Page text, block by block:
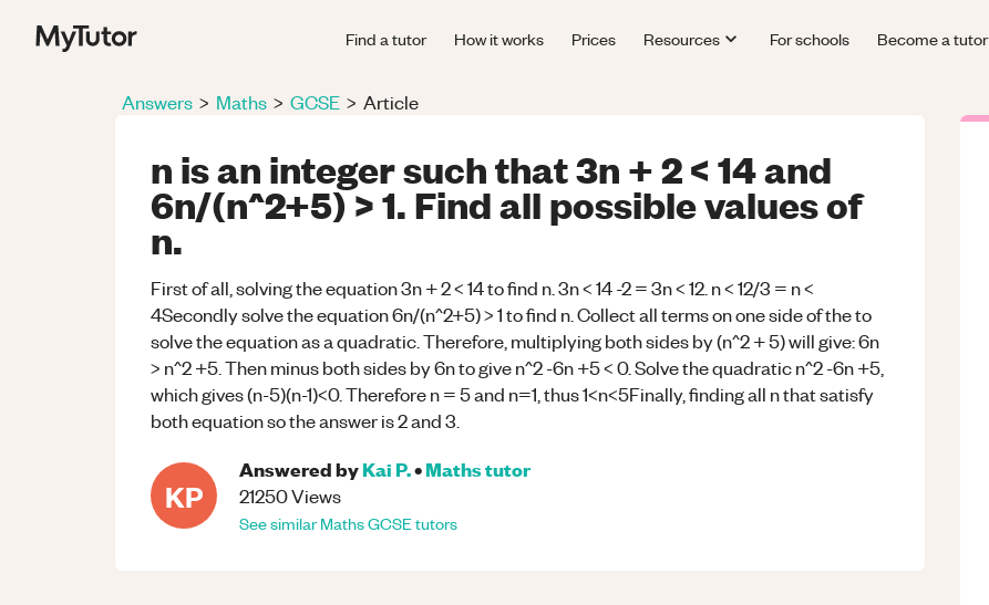
Find a tutor How it works Prices Resources For schools Become a tutor
Answers > Maths > GCSE > Article
n is an integer such that 3n + 2 < 14 and
6n/(n^2+5) > 1. Find all possible values of
n.
First of all, solving the equation 3n + 2 < 14 to find n. 3n < 14 -2 = 3n < 12. n < 12/3 = n <
4Secondly solve the equation 6n/(n^2+5) > 1 to find n. Collect all terms on one side of the to
solve the equation as a quadratic. Therefore, multiplying both sides by (n^2 + 5) will give: 6n
> n^2 +5. Then minus both sides by 6n to give n^2 -6n +5 < 0. Solve the quadratic n^2 -6n +5,
which gives (n-5)(n-1)<0. Therefore n = 5 and n=1, thus 1<n<5Finally, finding all n that satisfy
both equation so the answer is 2 and 3.
KP
Answered byKai P.•Mathstutor
21250Views
See similarMathsGCSEtutors